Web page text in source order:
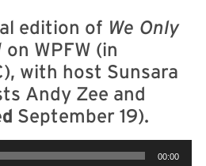
edition of We Only
on WPFW (in
with host Sunsara
Andy Zee and
September 19).
00:00